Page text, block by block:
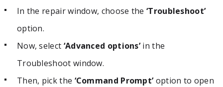
In the repair window, choose the ‘Troubleshoot’
option.
Now, select ‘Advanced options’in the
Troubleshoot window.
Then, pick the ‘Command Prompt’option to open